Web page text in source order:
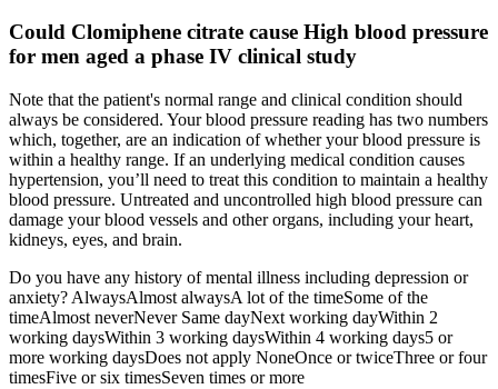
Could Clomiphene citrate cause High blood pressure
for men aged a phase IV clinical study
Note that the patient's normal range and clinical condition should
always be considered. Your blood pressure reading has two numbers
which, together, are an indication of whether your blood pressure is
within a healthy range. If an underlying medical condition causes
hypertension, you’ll need to treat this condition to maintain a healthy
blood pressure. Untreated and uncontrolled high blood pressure can
damage your blood vessels and other organs, including your heart,
kidneys, eyes, and brain.
Do you have any history of mental illness including depression or
anxiety? AlwaysAlmost alwaysA lot of the timeSome of the
timeAlmost neverNever Same dayNext working dayWithin 2
working daysWithin 3 working daysWithin 4 working days5 or
more working daysDoes not apply NoneOnce or twiceThree or four
timesFive or six timesSeven times or more